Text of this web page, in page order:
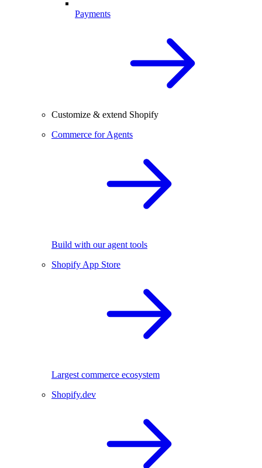
Payments
Customize & extend Shopify
Commerce for Agents
Build with our agent tools
Shopify App Store
Largest commerce ecosystem
Shopify.dev